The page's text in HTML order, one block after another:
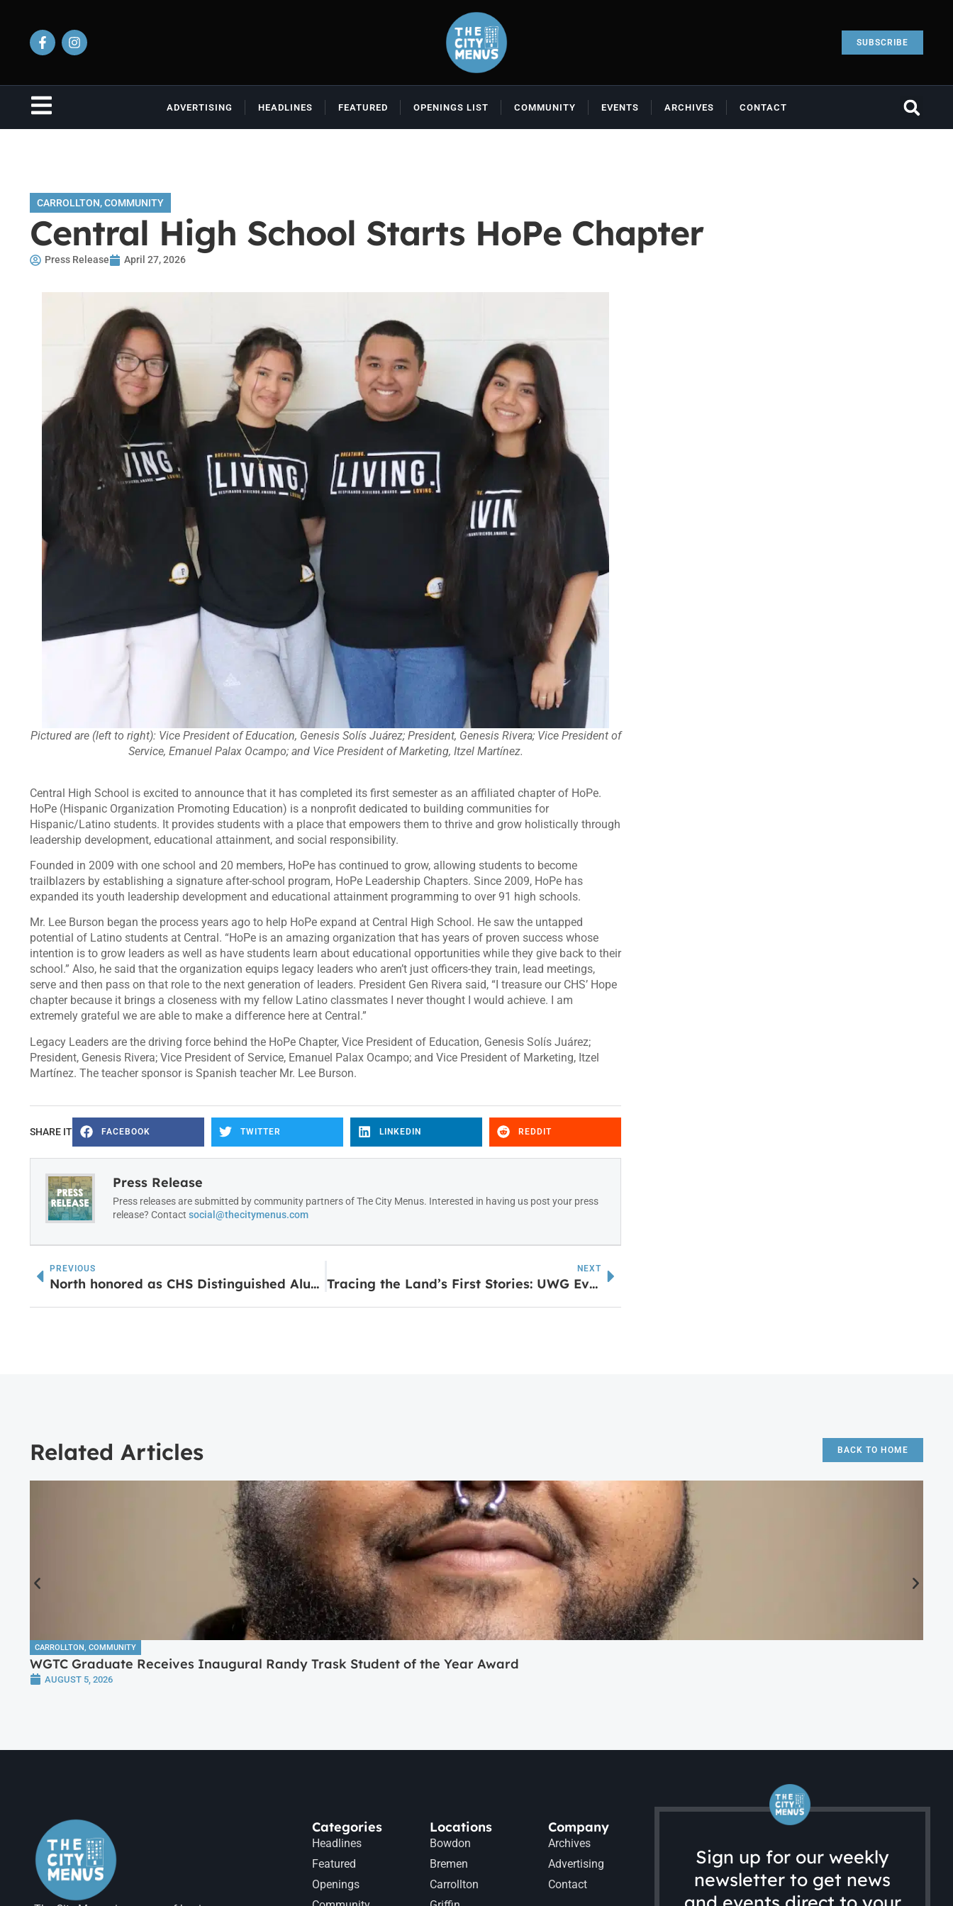
SUBSCRIBE
ADVERTISING HEADLINES FEATURED OPENINGS LIST COMMUNITY EVENTS ARCHIVES CONTACT
CARROLLTON,COMMUNITY
Central High School Starts HoPe Chapter
Press Release April 27, 2026
Pictured are (left to right): Vice President of Education, Genesis Solís Juárez; President, Genesis Rivera; Vice President of
Service, Emanuel Palax Ocampo; and Vice President of Marketing, Itzel Martínez.
Central High School is excited to announce that it has completed its first semester as an affiliated chapter of HoPe.
HoPe (Hispanic Organization Promoting Education) is a nonprofit dedicated to building communities for
Hispanic/Latino students. It provides students with a place that empowers them to thrive and grow holistically through
leadership development, educational attainment, and social responsibility.
Founded in 2009 with one school and 20 members, HoPe has continued to grow, allowing students to become
trailblazers by establishing a signature after-school program, HoPe Leadership Chapters. Since 2009, HoPe has
expanded its youth leadership development and educational attainment programming to over 91 high schools.
Mr. Lee Burson began the process years ago to help HoPe expand at Central High School. He saw the untapped
potential of Latino students at Central. “HoPe is an amazing organization that has years of proven success whose
intention is to grow leaders as well as have students learn about educational opportunities while they give back to their
school.” Also, he said that the organization equips legacy leaders who aren’t just officers-they train, lead meetings,
serve and then pass on that role to the next generation of leaders. President Gen Rivera said, “I treasure our CHS’ Hope
chapter because it brings a closeness with my fellow Latino classmates I never thought I would achieve. I am
extremely grateful we are able to make a difference here at Central.”
Legacy Leaders are the driving force behind the HoPe Chapter, Vice President of Education, Genesis Solís Juárez;
President, Genesis Rivera; Vice President of Service, Emanuel Palax Ocampo; and Vice President of Marketing, Itzel
Martínez. The teacher sponsor is Spanish teacher Mr. Lee Burson.
SHARE IT FACEBOOK TWITTER LINKEDIN REDDIT
Press Release
Press releases are submitted by community partners of The City Menus. Interested in having us post your press
release? Contact social@thecitymenus.com
PREVIOUS
North honored as CHS Distinguished Alumni
NEXT
Tracing the Land’s First Stories: UWG Event Revisits Muscogee Legacy in Region
Related Articles BACK TO HOME
CARROLLTON, COMMUNITY
WGTC Graduate Receives Inaugural Randy Trask Student of the Year Award
AUGUST 5, 2026
Categories
Headlines
Featured
Openings
Locations
Bowdon
Bremen
Carrollton
Company
Archives
Advertising
Contact
Sign up for our weekly
newsletter to get news